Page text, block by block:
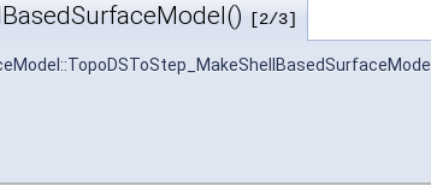
[2/3]